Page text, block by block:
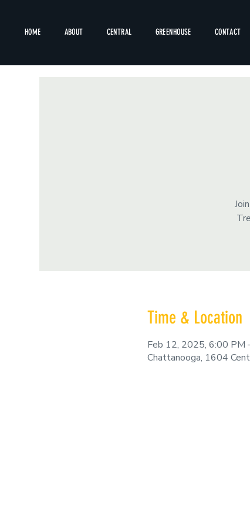
HOME ABOUT CENTRAL GREENHOUSE CONTACT
Time & Location
Feb 12, 2025, 6:00 PM
Chattanooga, 1604